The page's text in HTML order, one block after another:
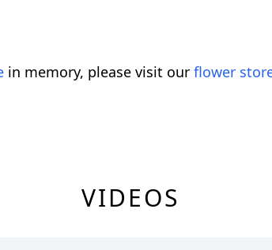
in memory, please visit our flower
VIDEOS